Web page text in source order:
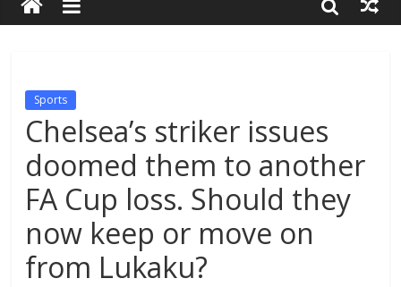
Sports
Chelsea’s striker issues
doomed them to another
FA Cup loss. Should they
now keep or move on
from Lukaku?